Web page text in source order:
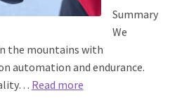
Summary
We
the mountains with
automation and endurance.
Read more: